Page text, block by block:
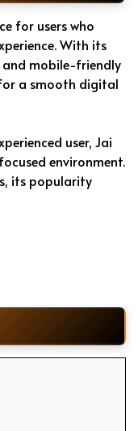
for users who
With its
mobile-friendly
a smooth digital
user, Jai
environment.
its popularity